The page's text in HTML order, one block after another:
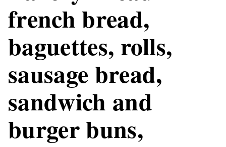
french bread,
baguettes, rolls,
sausage bread,
sandwich and
burger buns,